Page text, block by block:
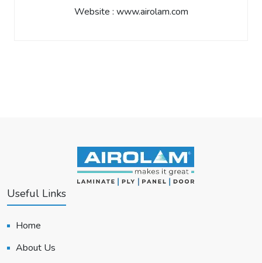
Website : www.airolam.com
Useful Links
Home
About Us